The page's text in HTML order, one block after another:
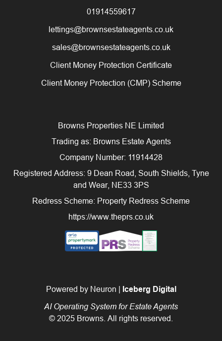
01914559617
lettings@brownsestateagents.co.uk
sales@brownsestateagents.co.uk
Client Money Protection Certificate
Client Money Protection (CMP) Scheme
Browns Properties NE Limited
Trading as: Browns Estate Agents
Company Number: 11914428
Registered Address: 9 Dean Road, South Shields, Tyne
and Wear, NE33 3PS
Redress Scheme: Property Redress Scheme
https://www.theprs.co.uk
Powered by Neuron | Iceberg Digital
AI Operating System for Estate Agents
© 2025 Browns. All rights reserved.